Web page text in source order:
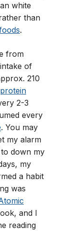
white
than
.
from
of
210
protein
2-3
every
. You may
my alarm
down my
my
a habit
was
and I
reading